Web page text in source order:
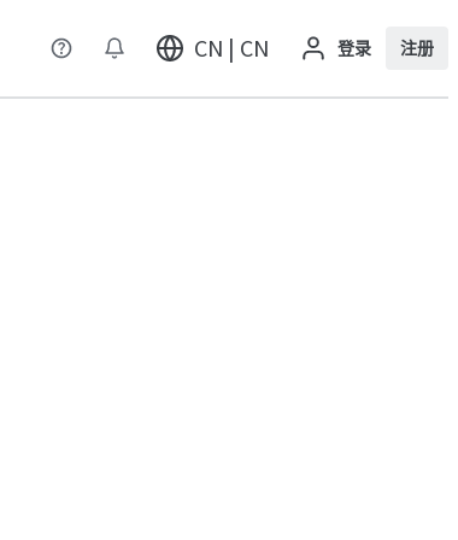
CN | CN 登录 注册